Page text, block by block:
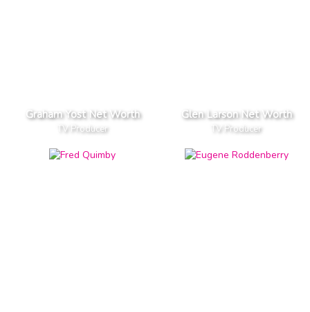
Graham Yost Net Worth
TV Producer
Glen Larson Net Worth
TV Producer